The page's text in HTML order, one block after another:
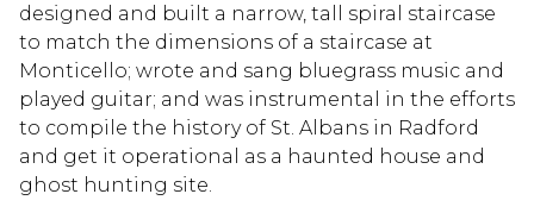
designed and built a narrow, tall spiral staircase
to match the dimensions of a staircase at
Monticello; wrote and sang bluegrass music and
played guitar; and was instrumental in the efforts
to compile the history of St. Albans in Radford
and get it operational as a haunted house and
ghost hunting site.